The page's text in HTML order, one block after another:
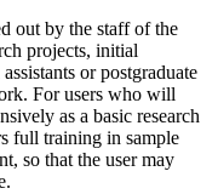
out by the staff of the
projects, initial
or postgraduate
For users who will
as a basic research
full training in sample
so that the user may